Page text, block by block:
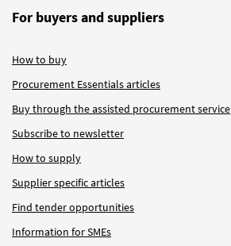
For buyers and suppliers
How to buy
Procurement Essentials articles
Buy through the assisted procurement service
Subscribe to newsletter
How to supply
Supplier specific articles
Find tender opportunities
Information for SMEs